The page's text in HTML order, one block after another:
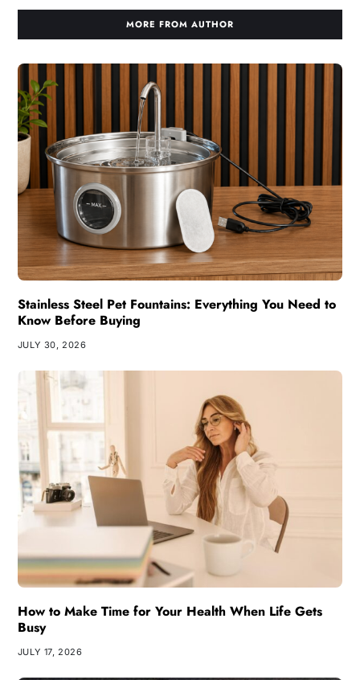
MORE FROM AUTHOR
Stainless Steel Pet Fountains: Everything You Need to
Know Before Buying
JULY 30, 2026
How to Make Time for Your Health When Life Gets
Busy
JULY 17, 2026